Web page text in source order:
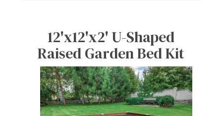
12'x12'x2' U-Shaped
Raised Garden Bed Kit